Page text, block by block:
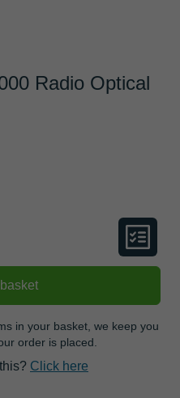
Radio Optical
in your basket, we keep you
order is placed.
Click here